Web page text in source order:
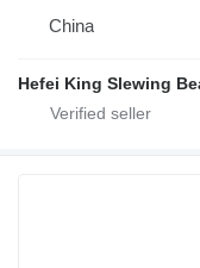
China
Hefei King Slewing